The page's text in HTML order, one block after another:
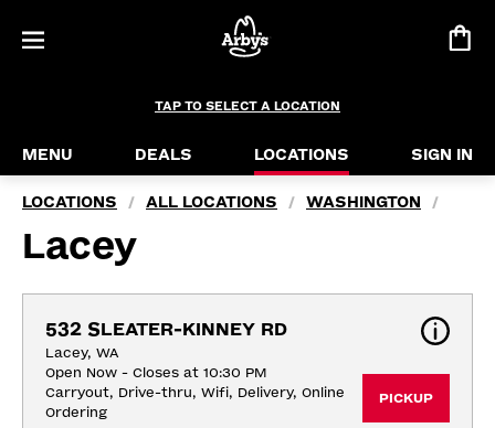
TAP TO SELECT A LOCATION
MENU DEALS LOCATIONS SIGN IN
LOCATIONS / ALL LOCATIONS / WASHINGTON /
Lacey
532 SLEATER-KINNEY RD
Lacey, WA
Open Now - Closes at 10:30 PM
Carryout, Drive-thru, Wifi, Delivery, Online
Ordering
PICKUP